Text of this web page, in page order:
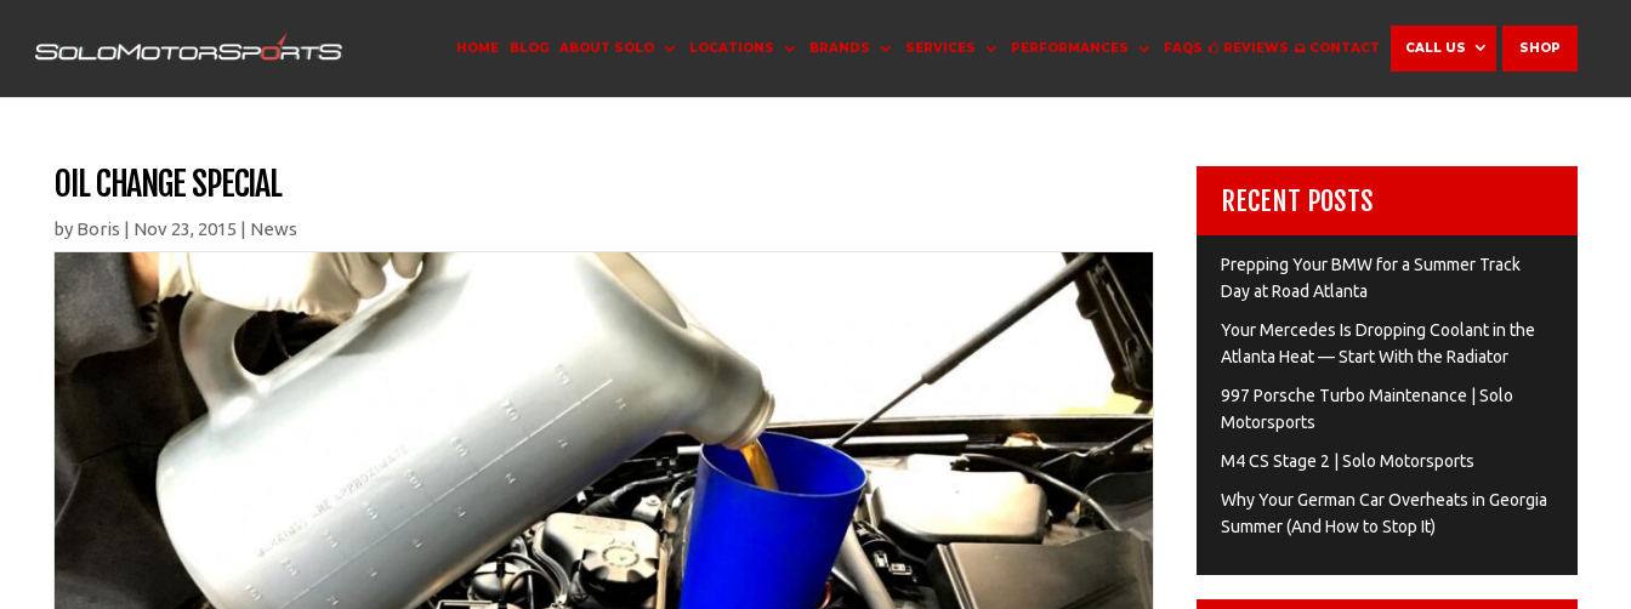
HOME BLOG ABOUT SOLO LOCATIONS BRANDS SERVICES PERFORMANCES FAQS REVIEWS CONTACT CALL US SHOP
OIL CHANGE SPECIAL
by Boris | Nov 23, 2015 | News
RECENT POSTS
Prepping Your BMW for a Summer Track
Day at Road Atlanta
Your Mercedes Is Dropping Coolant in the
Atlanta Heat — Start With the Radiator
997 Porsche Turbo Maintenance | Solo
Motorsports
M4 CS Stage 2 | Solo Motorsports
Why Your German Car Overheats in Georgia
Summer (And How to Stop It)